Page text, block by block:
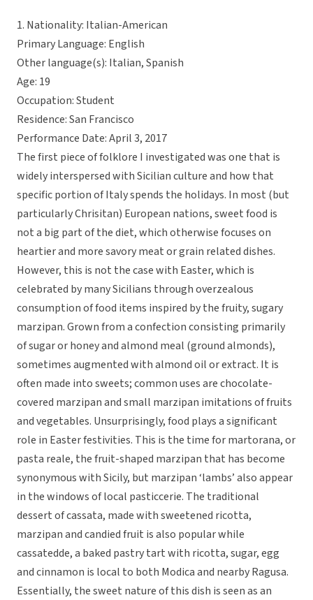
1. Nationality: Italian-American
Primary Language: English
Other language(s): Italian, Spanish
Age: 19
Occupation: Student
Residence: San Francisco
Performance Date: April 3, 2017
The first piece of folklore I investigated was one that is
widely interspersed with Sicilian culture and how that
specific portion of Italy spends the holidays. In most (but
particularly Chrisitan) European nations, sweet food is
not a big part of the diet, which otherwise focuses on
heartier and more savory meat or grain related dishes.
However, this is not the case with Easter, which is
celebrated by many Sicilians through overzealous
consumption of food items inspired by the fruity, sugary
marzipan. Grown from a confection consisting primarily
of sugar or honey and almond meal (ground almonds),
sometimes augmented with almond oil or extract. It is
often made into sweets; common uses are chocolate-
covered marzipan and small marzipan imitations of fruits
and vegetables. Unsurprisingly, food plays a significant
role in Easter festivities. This is the time for martorana, or
pasta reale, the fruit-shaped marzipan that has become
synonymous with Sicily, but marzipan ‘lambs’ also appear
in the windows of local pasticcerie. The traditional
dessert of cassata, made with sweetened ricotta,
marzipan and candied fruit is also popular while
cassatedde, a baked pastry tart with ricotta, sugar, egg
and cinnamon is local to both Modica and nearby Ragusa.
Essentially, the sweet nature of this dish is seen as an